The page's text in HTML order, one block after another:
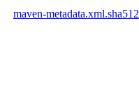
maven-metadata.xml.sha512